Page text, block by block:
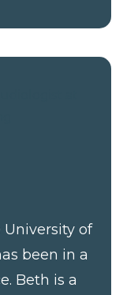
of
been in a
Beth is a